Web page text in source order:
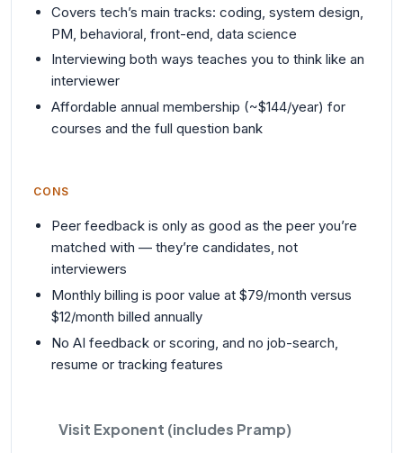
Covers tech’s main tracks: coding, system design,
PM, behavioral, front-end, data science
Interviewing both ways teaches you to think like an
interviewer
Affordable annual membership (~$144/year) for
courses and the full question bank
CONS
Peer feedback is only as good as the peer you’re
matched with — they’re candidates, not
interviewers
Monthly billing is poor value at $79/month versus
$12/month billed annually
No AI feedback or scoring, and no job-search,
resume or tracking features
Visit Exponent (includes Pramp)